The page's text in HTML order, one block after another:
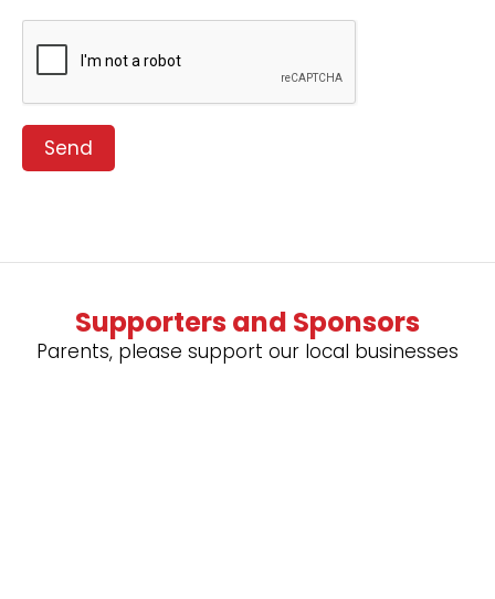
Send
Supporters and Sponsors
Parents, please support our local businesses